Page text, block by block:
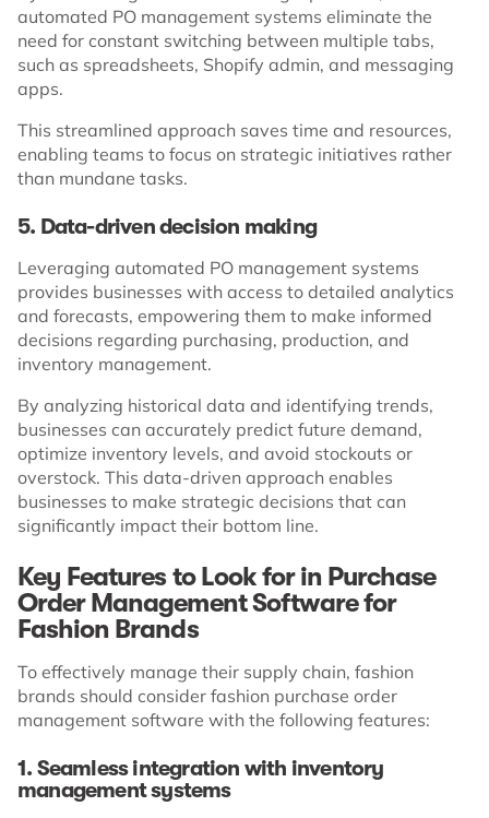
automated PO management systems eliminate the
need for constant switching between multiple tabs,
such as spreadsheets, Shopify admin, and messaging
apps.
This streamlined approach saves time and resources,
enabling teams to focus on strategic initiatives rather
than mundane tasks.
5. Data-driven decision making
Leveraging automated PO management systems
provides businesses with access to detailed analytics
and forecasts, empowering them to make informed
decisions regarding purchasing, production, and
inventory management.
By analyzing historical data and identifying trends,
businesses can accurately predict future demand,
optimize inventory levels, and avoid stockouts or
overstock. This data-driven approach enables
businesses to make strategic decisions that can
significantly impact their bottom line.
Key Features to Look for in Purchase
Order Management Software for
Fashion Brands
To effectively manage their supply chain, fashion
brands should consider fashion purchase order
management software with the following features:
1. Seamless integration with inventory
management systems